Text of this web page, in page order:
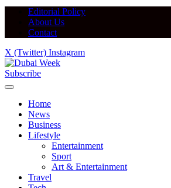
Editorial Policy
About Us
Contact
X (Twitter) Instagram
Subscribe
Home
News
Business
Lifestyle
Entertainment
Sport
Art & Entertainment
Travel